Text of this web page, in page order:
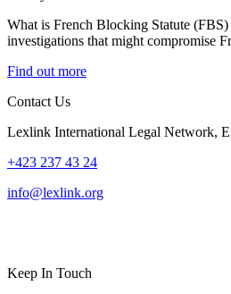
What is French Blocking Statute
investigations that might compromise
Find out more
Contact Us
Lexlink International Legal Network,
+423 237 43 24
info@lexlink.org
Keep In Touch